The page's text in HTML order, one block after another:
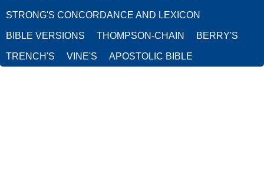
STRONG'S CONCORDANCE AND LEXICON
BIBLE VERSIONS THOMPSON-CHAIN BERRY'S
TRENCH'S VINE'S APOSTOLIC BIBLE